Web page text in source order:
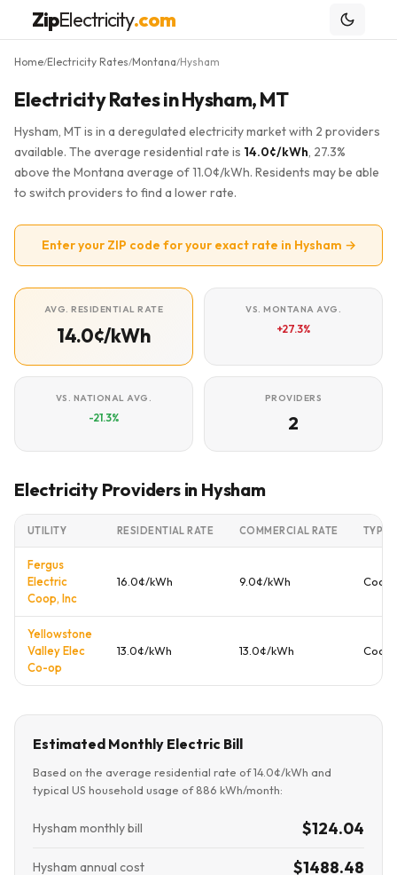
ZipElectricity.com
Home/Electricity Rates/Montana/Hysham
Electricity Rates in Hysham, MT
Hysham, MT is in a deregulated electricity market with 2 providers
available. The average residential rate is 14.0¢/kWh, 27.3%
above the Montana average of 11.0¢/kWh. Residents may be able
to switch providers to find a lower rate.
Enter your ZIP code for your exact rate in Hysham →
AVG. RESIDENTIAL RATE
14.0¢/kWh
VS. MONTANA AVG.
+27.3%
VS. NATIONAL AVG.
-21.3%
PROVIDERS
2
Electricity Providers in Hysham
UTILITY RESIDENTIAL RATE COMMERCIAL RATE TYPE
Fergus
Electric
Coop, Inc
16.0¢/kWh 9.0¢/kWh
Yellowstone
Valley Elec
Co-op
13.0¢/kWh 13.0¢/kWh
Estimated Monthly Electric Bill
Based on the average residential rate of 14.0¢/kWh and
typical US household usage of 886 kWh/month:
Hysham monthly bill $124.04
Hysham annual cost $1488.48